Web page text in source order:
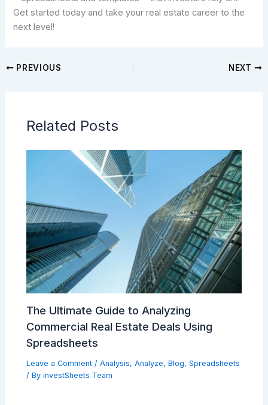
Get started today and take your real estate career to the
next level!
PREVIOUS NEXT
Related Posts
The Ultimate Guide to Analyzing
Commercial Real Estate Deals Using
Spreadsheets
Leave a Comment /Analysis,Analyze,Blog,Spreadsheets
/ ByinvestSheets Team